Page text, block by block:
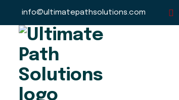
info@ultimatepathsolutions.com